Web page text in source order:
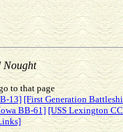
Nought
to that page
13][First Generation
BB-61] [USS Lexington